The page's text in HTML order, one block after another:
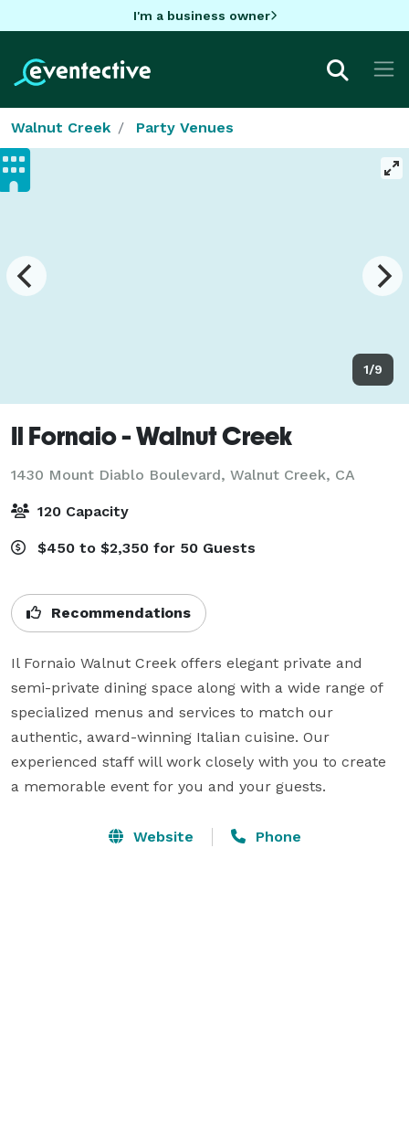
I'm a business owner
Walnut Creek Party Venues
1/9
Il Fornaio - Walnut Creek
1430 Mount Diablo Boulevard, Walnut Creek, CA
120 Capacity
$450 to $2,350 for 50 Guests
Recommendations
Il Fornaio Walnut Creek offers elegant private and
semi-private dining space along with a wide range of
specialized menus and services to match our
authentic, award-winning Italian cuisine. Our
experienced staff will work closely with you to create
a memorable event for you and your guests.
Website Phone